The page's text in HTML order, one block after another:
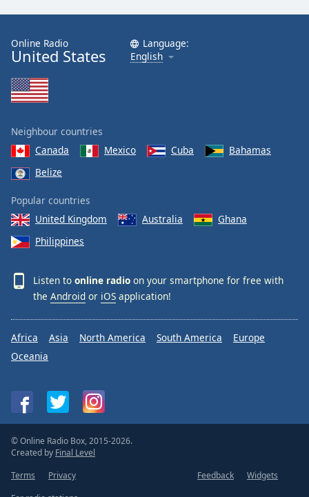
Online Radio
United States
Language:
English
Neighbour countries
Canada
Mexico Cuba
Bahamas
Belize
Popular countries
United Kingdom
Australia
Ghana
Philippines
Listen to online radio on your smartphone for free with
the Android or iOS application!
Africa Asia North America South America
Europe
Oceania
© Online Radio Box, 2015-2026.
Created by Final Level
Terms
Privacy Feedback
Widgets